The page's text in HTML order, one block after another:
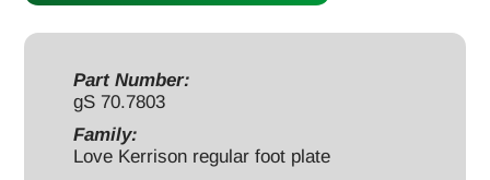
down
15mm
quantity
Part Number:
gS 70.7803
Family:
Love Kerrison regular foot plate